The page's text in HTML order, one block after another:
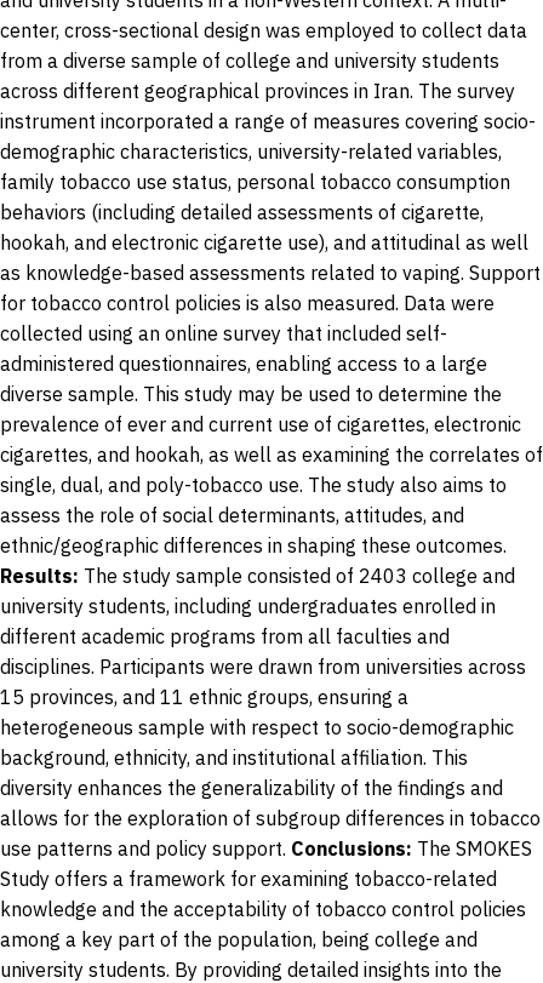
center, cross-sectional design was employed to collect data
from a diverse sample of college and university students
across different geographical provinces in Iran. The survey
instrument incorporated a range of measures covering socio-
demographic characteristics, university-related variables,
family tobacco use status, personal tobacco consumption
behaviors (including detailed assessments of cigarette,
hookah, and electronic cigarette use), and attitudinal as well
as knowledge-based assessments related to vaping. Support
for tobacco control policies is also measured. Data were
collected using an online survey that included self-
administered questionnaires, enabling access to a large
diverse sample. This study may be used to determine the
prevalence of ever and current use of cigarettes, electronic
cigarettes, and hookah, as well as examining the correlates of
single, dual, and poly-tobacco use. The study also aims to
assess the role of social determinants, attitudes, and
ethnic/geographic differences in shaping these outcomes.
Results: The study sample consisted of 2403 college and
university students, including undergraduates enrolled in
different academic programs from all faculties and
disciplines. Participants were drawn from universities across
15 provinces, and 11 ethnic groups, ensuring a
heterogeneous sample with respect to socio-demographic
background, ethnicity, and institutional affiliation. This
diversity enhances the generalizability of the findings and
allows for the exploration of subgroup differences in tobacco
use patterns and policy support. Conclusions: The SMOKES
Study offers a framework for examining tobacco-related
knowledge and the acceptability of tobacco control policies
among a key part of the population, being college and
university students. By providing detailed insights into the